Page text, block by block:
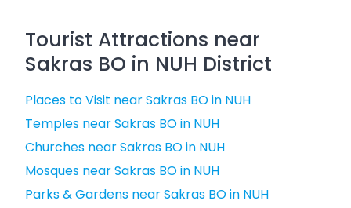
Tourist Attractions near
Sakras BO in NUH District
Places to Visit near Sakras BO in NUH
Temples near Sakras BO in NUH
Churches near Sakras BO in NUH
Mosques near Sakras BO in NUH
Parks & Gardens near Sakras BO in NUH